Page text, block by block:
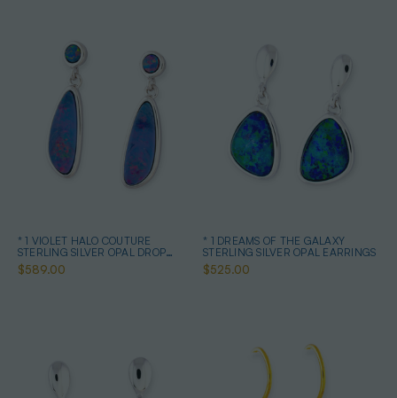
* 1 VIOLET HALO COUTURE
STERLING SILVER OPAL DROP
EARRINGS
$589.00
* 1 DREAMS OF THE GALAXY
STERLING SILVER OPAL EARRINGS
$525.00